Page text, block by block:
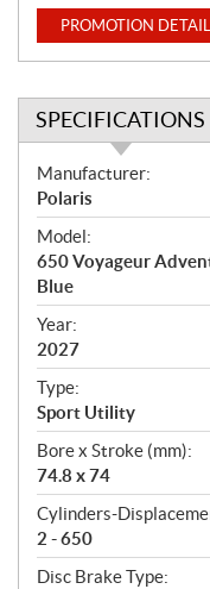
PROMOTION
SPECIFICATIONS
S
p
e
c
i
f
i
c
a
t
i
o
n
s
Manufacturer:
Polaris
Model:
650 Voyageur
Blue
Year:
2027
Type:
Sport Utility
Bore x Stroke (mm):
74.8 x 74
Cylinders-
2 - 650
Disc Brake Type: